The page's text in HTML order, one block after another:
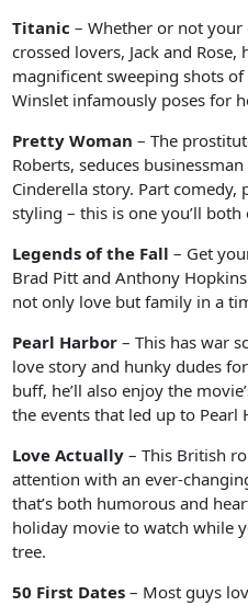
Titanic – Whether or not
crossed lovers, Jack and
magnificent sweeping shots
Winslet infamously poses for
Pretty Woman – The
Roberts, seduces
Cinderella story. Part comedy,
styling – this is one you’ll both
Legends of the Fall – Get
Brad Pitt and Anthony
not only love but family in a
Pearl Harbor – This has war
love story and hunky dudes
buff, he’ll also enjoy the
the events that led up to Pearl
Love Actually – This British
attention with an ever-
that’s both humorous and
holiday movie to watch while
tree.
50 First Dates – Most guys